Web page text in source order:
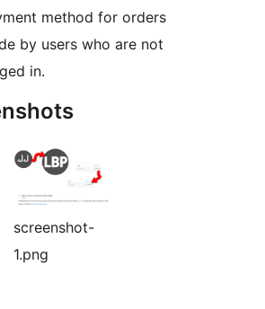
method for orders
by users who are not
in.
screenshot-
1.png